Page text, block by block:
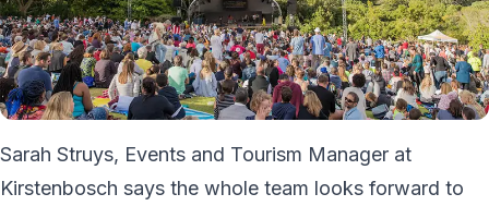
Sarah Struys, Events and Tourism Manager at
Kirstenbosch says the whole team looks forward to